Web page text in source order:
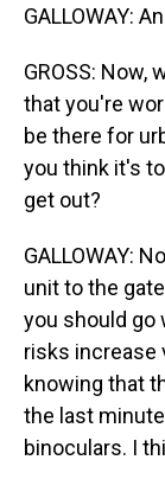
GALLOWAY:
GROSS: Now,
that you're
be there for
you think it's
get out?
GALLOWAY:
unit to the
you should go
risks increase
knowing that
the last
binoculars. I